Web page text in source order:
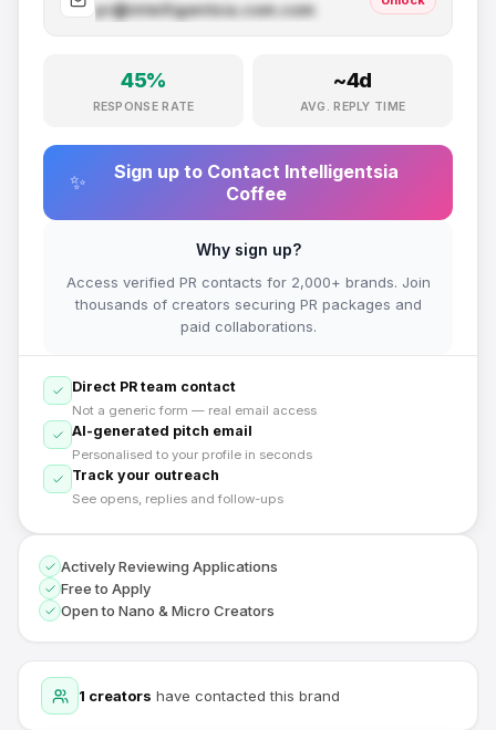
1 creators have contacted this brand
pr@intelligentsia.com.com
45%
RESPONSE RATE
~4d
AVG. REPLY TIME
✨ Sign up to Contact Intelligentsia
Coffee
Why sign up?
Access verified PR contacts for 2,000+ brands. Join
thousands of creators securing PR packages and
paid collaborations.
Direct PR team contact
Not a generic form — real email access
AI-generated pitch email
Personalised to your profile in seconds
Track your outreach
See opens, replies and follow-ups
Actively Reviewing Applications
Free to Apply
Open to Nano & Micro Creators